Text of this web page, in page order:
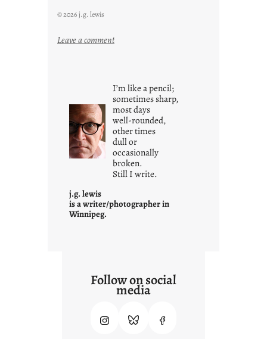
© 2026 j.g. lewis
Leave a comment:
s
w
h
a
t
i
t
s
I’m like a pencil;
sometimes sharp,
most days
well-rounded,
other times
dull or
occasionally
broken.
Still I write.
j.g. lewis
is a writer/photographer in
Winnipeg.
Follow on social
media